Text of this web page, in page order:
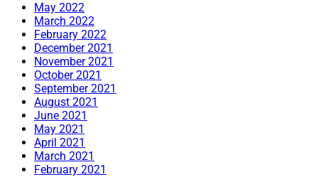
May 2022
March 2022
February 2022
December 2021
November 2021
October 2021
September 2021
August 2021
June 2021
May 2021
April 2021
March 2021
February 2021